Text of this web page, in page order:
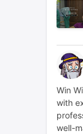
Win
with
well-